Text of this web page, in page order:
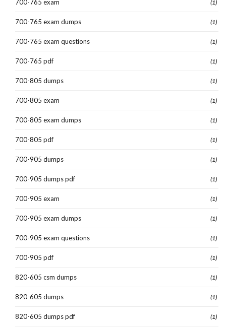
700-765 exam (1)
700-765 exam dumps (1)
700-765 exam questions (1)
700-765 pdf (1)
700-805 dumps (1)
700-805 exam (1)
700-805 exam dumps (1)
700-805 pdf (1)
700-905 dumps (1)
700-905 dumps pdf (1)
700-905 exam (1)
700-905 exam dumps (1)
700-905 exam questions (1)
700-905 pdf (1)
820-605 csm dumps (1)
820-605 dumps (1)
820-605 dumps pdf (1)